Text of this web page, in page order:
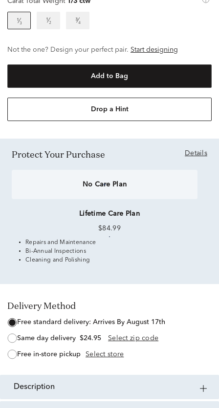
¹⁄₃ ¹⁄₂ ³⁄₄
Not the one? Design your perfect pair. Start designing
Add to Bag
Drop a Hint
Protect Your Purchase Details
No Care Plan
Lifetime Care Plan
$84.99
Repairs and Maintenance
Bi-Annual Inspections
Cleaning and Polishing
Delivery Method
free standard delivery: Arrives By August 17th
same day delivery $24.95 Select zip code
free in-store pickup Select store
description